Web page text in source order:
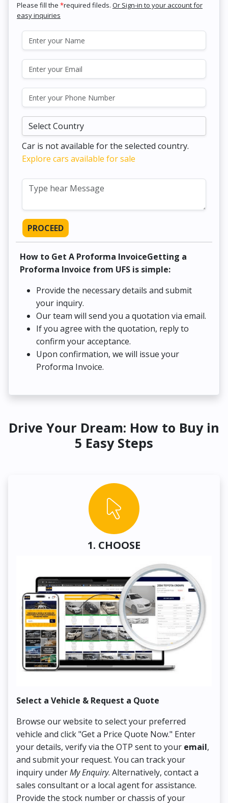
Please fill the *required fileds. Or Sign-in to your account for
easy inquiries
Car is not available for the selected country.
Explore cars available for sale
PROCEED
How to Get A Proforma InvoiceGetting a
Proforma Invoice from UFS is simple:
Provide the necessary details and submit
your inquiry.
Our team will send you a quotation via email.
If you agree with the quotation, reply to
confirm your acceptance.
Upon confirmation, we will issue your
Proforma Invoice.
Drive Your Dream: How to Buy in
5 Easy Steps
1. CHOOSE
Select a Vehicle & Request a Quote
Browse our website to select your preferred
vehicle and click "Get a Price Quote Now." Enter
your details, verify via the OTP sent to your email,
and submit your request. You can track your
inquiry underMy Enquiry. Alternatively, contact a
sales consultant or a local agent for assistance.
Provide the stock number or chassis of your